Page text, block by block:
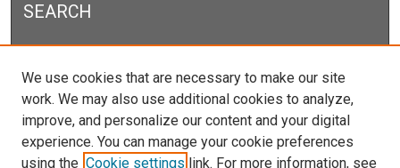
SEARCH
Enter search terms:
Select context to search:
We use cookies that are necessary to make our site
work. We may also use additional cookies to analyze,
improve, and personalize our content and your digital
experience. You can manage your cookie preferences
using the Cookie settings link. For more information, see